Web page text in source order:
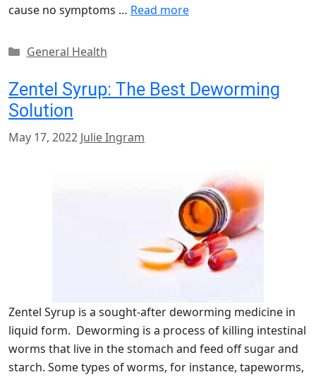
cause no symptoms … Read more
Categories
General Health
Zentel Syrup: The Best Deworming
Solution
May 17, 2022 Julie Ingram
Zentel Syrup is a sought-after deworming medicine in
liquid form. Deworming is a process of killing intestinal
worms that live in the stomach and feed off sugar and
starch. Some types of worms, for instance, tapeworms,